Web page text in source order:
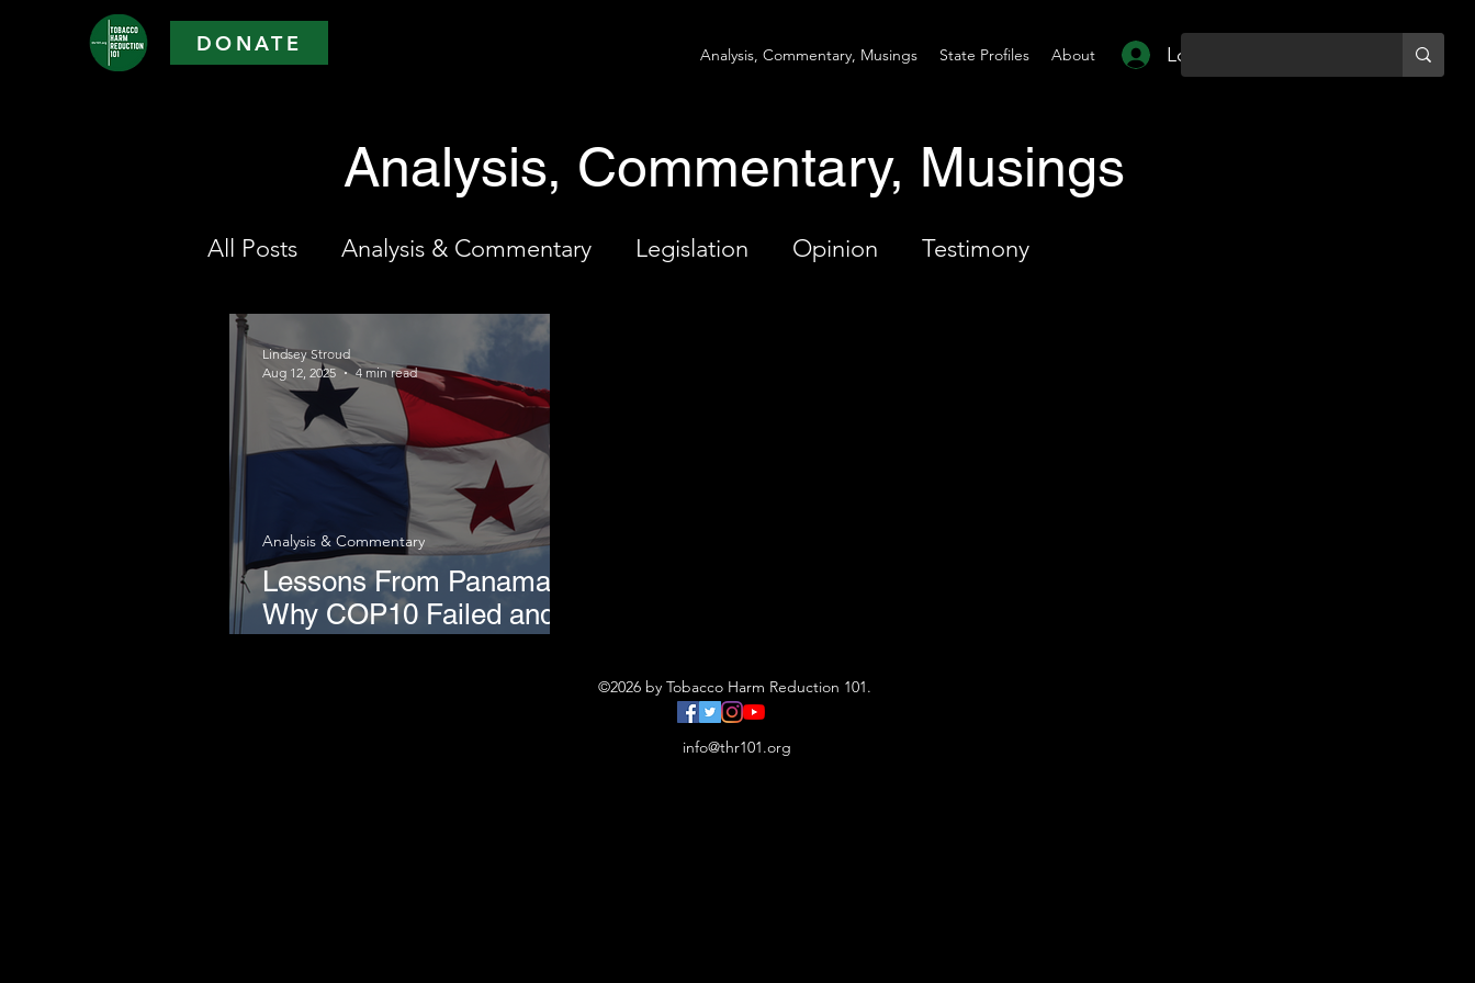
DONATE Analysis, Commentary, Musings State Profiles About Log In
Analysis, Commentary, Musings
All Posts Analysis & Commentary Legislation Opinion Testimony
Lessons From Panama:
Why COP10 Failed and
Analysis & Commentary
Lindsey Stroud
Aug 12, 2025
4 min read
©2026 by Tobacco Harm Reduction 101.
info@thr101.org